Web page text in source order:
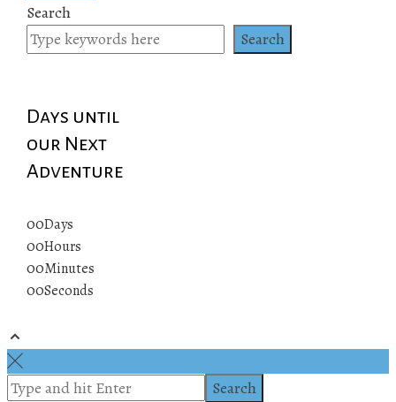
Search
Search
Days until
our Next
Adventure
00Days
00Hours
00Minutes
00Seconds